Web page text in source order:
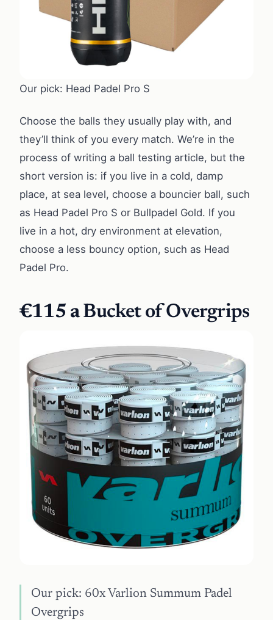
Our pick: Head Padel Pro S
Choose the balls they usually play with, and
they’ll think of you every match. We’re in the
process of writing a ball testing article, but the
short version is: if you live in a cold, damp
place, at sea level, choose a bouncier ball, such
as Head Padel Pro S or Bullpadel Gold. If you
live in a hot, dry environment at elevation,
choose a less bouncy option, such as Head
Padel Pro.
€115 aBucket of Overgrips
Our pick: 60x Varlion Summum Padel
Overgrips